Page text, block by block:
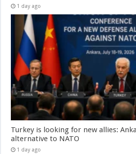
1 day ago
Turkey is looking for new allies:
alternative to NATO
1 day ago